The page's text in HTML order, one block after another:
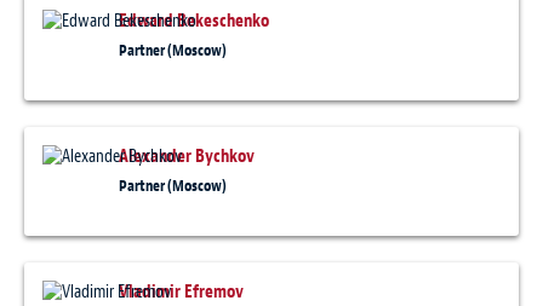
Edward Bekeschenko
Partner (Moscow)
Alexander Bychkov
Partner (Moscow)
Vladimir Efremov